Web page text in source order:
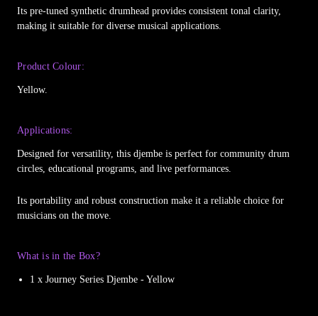
Its pre-tuned synthetic drumhead provides consistent tonal clarity,
making it suitable for diverse musical applications.
Product Colour:
Yellow.
Applications:
Designed for versatility, this djembe is perfect for community drum
circles, educational programs, and live performances.
Its portability and robust construction make it a reliable choice for
musicians on the move.
What is in the Box?
1 x Journey Series Djembe - Yellow